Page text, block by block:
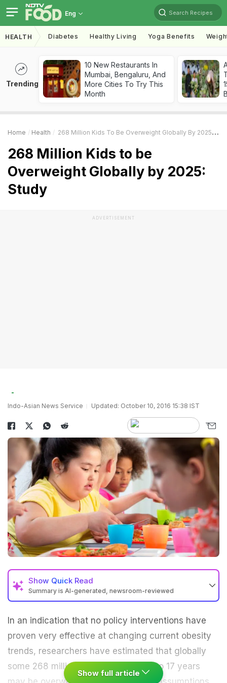
Eng Search Recipes
HEALTH Diabetes Healthy Living Yoga Benefits
Trending
10 New Restaurants In
Mumbai, Bengaluru, And
More Cities To Try This
Month
Home Health 268 Million Kids To Be Overweight Globally By 2025: Study
268 Million Kids to be
Overweight Globally by 2025:
Study
ADVERTISEMENT
Indo-Asian News Service Updated: October 10, 2016 15:38 IST
Show Quick Read
Summary is AI-generated, newsroom-reviewed
In an indication that no policy interventions have
proven very effective at changing current obesity
trends, researchers have estimated that globally
some 268 million children aged five to 17 years
Show full article